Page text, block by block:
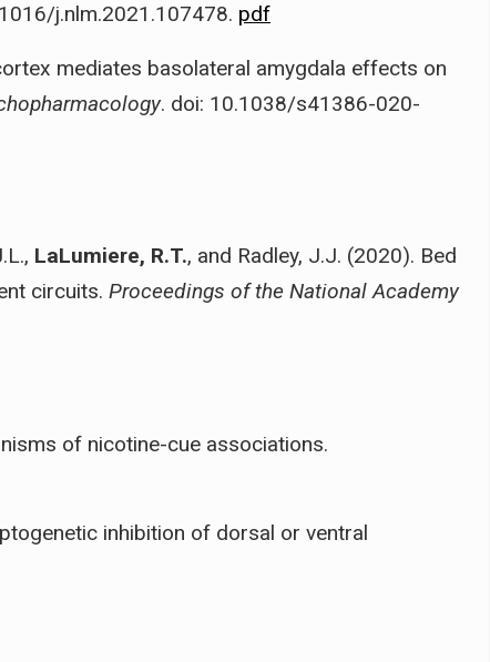
j.nlm.2021.107478. pdf
mediates basolateral amygdala effects on
. doi: 10.1038/s41386-020-
LaLumiere, R.T., and Radley, J.J. (2020). Bed
circuits. Proceedings of the National Academy
of nicotine-cue associations.
inhibition of dorsal or ventral